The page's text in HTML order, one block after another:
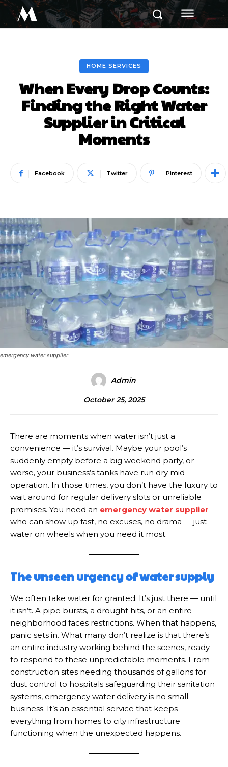
M
HOME SERVICES
When Every Drop Counts:
Finding the Right Water
Supplier in Critical
Moments
Facebook Twitter Pinterest
emergency water supplier
Admin
October 25, 2025
There are moments when water isn’t just a
convenience — it’s survival. Maybe your pool’s
suddenly empty before a big weekend party, or
worse, your business’s tanks have run dry mid-
operation. In those times, you don’t have the luxury to
wait around for regular delivery slots or unreliable
promises. You need an emergency water supplier
who can show up fast, no excuses, no drama — just
water on wheels when you need it most.
The unseen urgency of water supply
We often take water for granted. It’s just there — until
it isn’t. A pipe bursts, a drought hits, or an entire
neighborhood faces restrictions. When that happens,
panic sets in. What many don’t realize is that there’s
an entire industry working behind the scenes, ready
to respond to these unpredictable moments. From
construction sites needing thousands of gallons for
dust control to hospitals safeguarding their sanitation
systems, emergency water delivery is no small
business. It’s an essential service that keeps
everything from homes to city infrastructure
functioning when the unexpected happens.